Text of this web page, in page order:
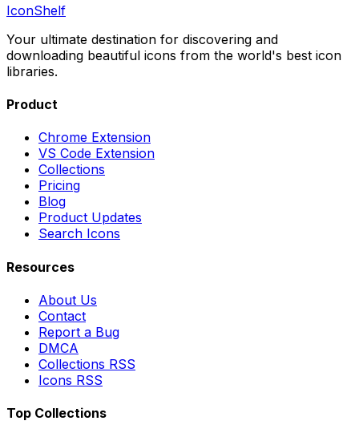
IconShelf
Your ultimate destination for discovering and
downloading beautiful icons from the world's best icon
libraries.
Product
Chrome Extension
VS Code Extension
Collections
Pricing
Blog
Product Updates
Search Icons
Resources
About Us
Contact
Report a Bug
DMCA
Collections RSS
Icons RSS
Top Collections